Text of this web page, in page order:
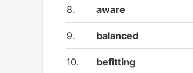
8. aware
9. balanced
10. befitting